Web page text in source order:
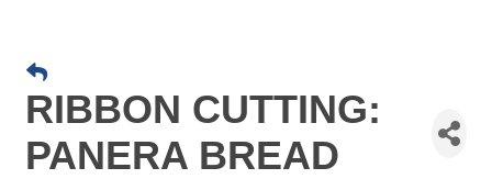
RIBBON CUTTING:
PANERA BREAD